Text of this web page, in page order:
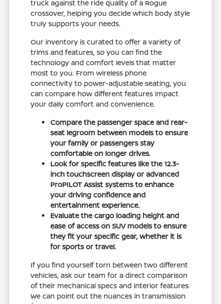
truck against the ride quality of a Rogue
crossover, helping you decide which body style
truly supports your needs.
Our inventory is curated to offer a variety of
trims and features, so you can find the
technology and comfort levels that matter
most to you. From wireless phone
connectivity to power-adjustable seating, you
can compare how different features impact
your daily comfort and convenience.
Compare the passenger space and rear-
seat legroom between models to ensure
your family or passengers stay
comfortable on longer drives.
Look for specific features like the 12.3-
inch touchscreen display or advanced
ProPILOT Assist systems to enhance
your driving confidence and
entertainment experience.
Evaluate the cargo loading height and
ease of access on SUV models to ensure
they fit your specific gear, whether it is
for sports or travel.
If you find yourself torn between two different
vehicles, ask our team for a direct comparison
of their mechanical specs and interior features.
We can point out the nuances in transmission